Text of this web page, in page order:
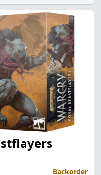
Backorder